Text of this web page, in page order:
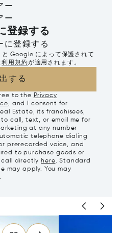
ー
ー
登録する
に登録する
Google によって保護されて
利用規約が適用されます。
する
to the Privacy
, and I consent for
Estate, its franchisees,
call, text, or email me for
at any number
telephone dialing
prerecorded voice, and
to purchase goods or
call directly here. Standard
may apply. You may